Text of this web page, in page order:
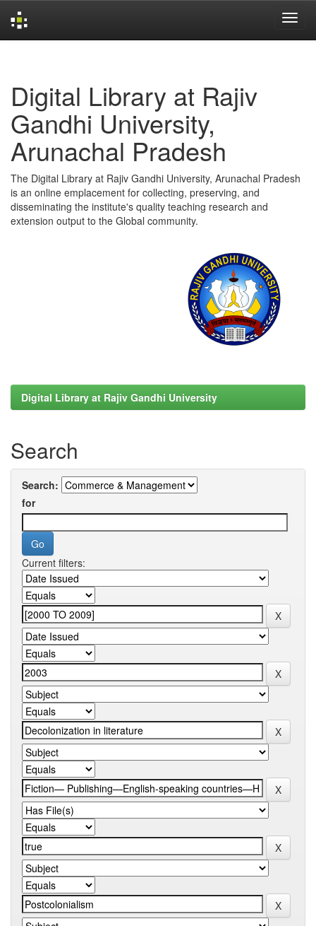
Digital Library at Rajiv
Gandhi University,
Arunachal Pradesh
The Digital Library at Rajiv Gandhi University, Arunachal Pradesh
is an online emplacement for collecting, preserving, and
disseminating the institute's quality teaching research and
extension output to the Global community.
Digital Library at Rajiv Gandhi University
Search
Search:
for
Current filters: